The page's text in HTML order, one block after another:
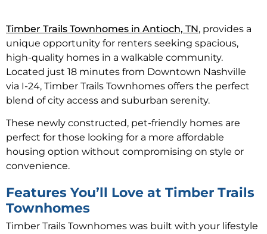
Timber Trails Townhomes in Antioch, TN, provides a
unique opportunity for renters seeking spacious,
high-quality homes in a walkable community.
Located just 18 minutes from Downtown Nashville
via I-24, Timber Trails Townhomes offers the perfect
blend of city access and suburban serenity.
These newly constructed, pet-friendly homes are
perfect for those looking for a more affordable
housing option without compromising on style or
convenience.
Features You’ll Love at Timber Trails
Townhomes
Timber Trails Townhomes was built with your lifestyle